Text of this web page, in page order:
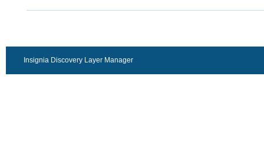
Insignia Discovery Layer Manager